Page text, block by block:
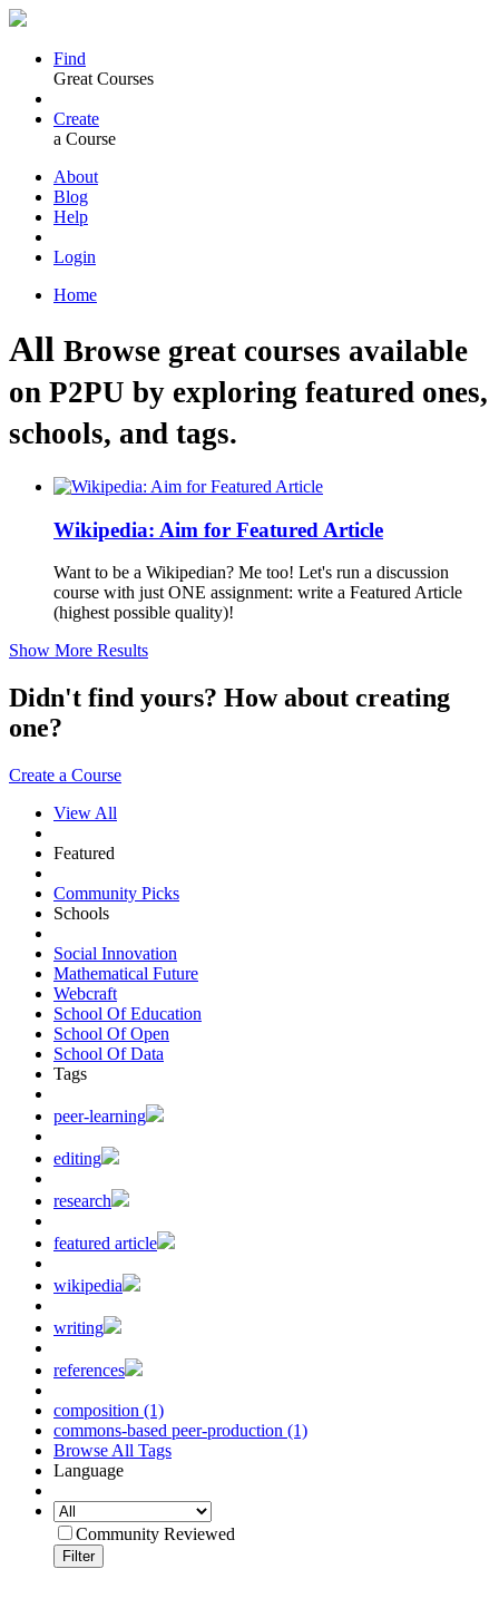
Find
Great Courses
Create
a Course
About
Blog
Help
Login
Home
All Browse great courses available
on P2PU by exploring featured ones,
schools, and tags.
Wikipedia: Aim for Featured Article
Want to be a Wikipedian? Me too! Let's run a discussion
course with just ONE assignment: write a Featured Article
(highest possible quality)!
Show More Results
Didn't find yours? How about creating
one?
Create a Course
View All
Featured
Community Picks
Schools
Social Innovation
Mathematical Future
Webcraft
School Of Education
School Of Open
School Of Data
Tags
peer-learning
editing
research
featured article
wikipedia
writing
references
composition (1)
commons-based peer-production (1)
Browse All Tags
Language
Community Reviewed
Filter